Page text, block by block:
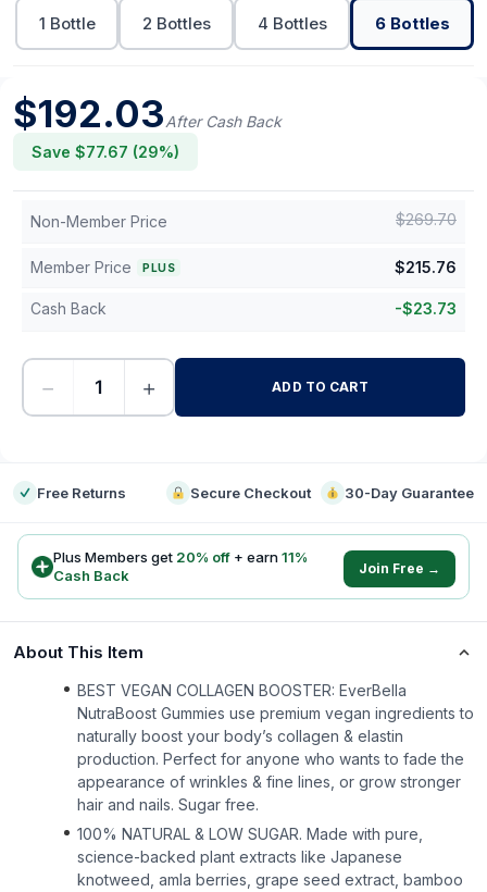
1 Bottle 2 Bottles 4 Bottles 6 Bottles
$192.03After Cash Back
Save $77.67 (29%)
Non-Member Price $269.70
Member Price PLUS $215.76
Cash Back -$23.73
− + ADD TO CART
Free Returns Secure Checkout 30-Day Guarantee
Plus Members get 20% off + earn11%
Cash Back
Join Free →
About This Item
BEST VEGAN COLLAGEN BOOSTER: EverBella
NutraBoost Gummies use premium vegan ingredients to
naturally boost your body’s collagen & elastin
production. Perfect for anyone who wants to fade the
appearance of wrinkles & fine lines, or grow stronger
hair and nails. Sugar free.
100% NATURAL & LOW SUGAR. Made with pure,
science-backed plant extracts like Japanese
knotweed, amla berries, grape seed extract, bamboo